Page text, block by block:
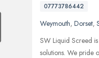
07773786442
Weymouth, Dorset,
SW Liquid Screed
solutions. We pride